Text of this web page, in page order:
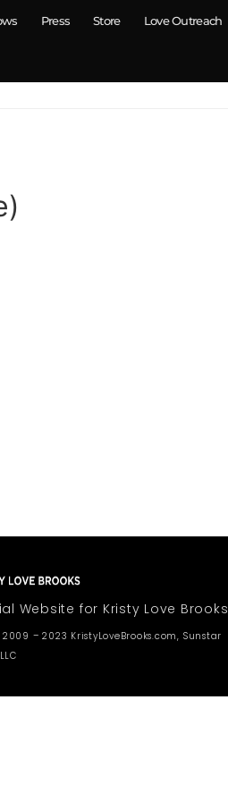
Press Store Love Outreach
Website for Kristy Love Brooks
– 2023 KristyLoveBrooks.com, Sunstar